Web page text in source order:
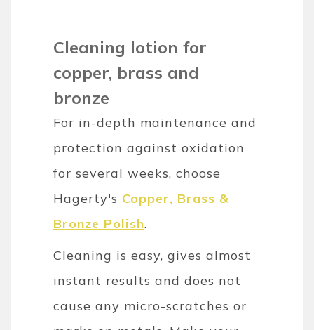
Cleaning lotion for
copper, brass and
bronze
For in-depth maintenance and
protection against oxidation
for several weeks, choose
Hagerty's Copper, Brass &
Bronze Polish.
Cleaning is easy, gives almost
instant results and does not
cause any micro-scratches or